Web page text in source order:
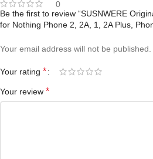
0
Be the first to review “SUSNWERE
for Nothing Phone 2, 2A, 1, 2A Plus,
Your email address will not be published.
Your rating *
Your review *